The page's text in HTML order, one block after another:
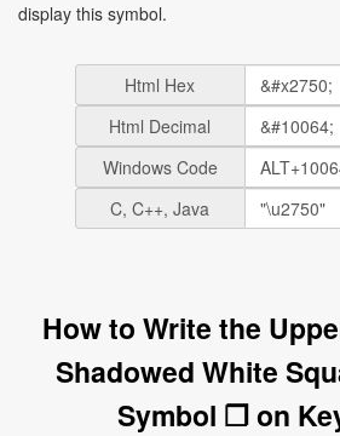
display this symbol.
Html Hex
Html Decimal
Windows Code
C, C++, Java
How to Write the
Shadowed White
Symbol ❐ on